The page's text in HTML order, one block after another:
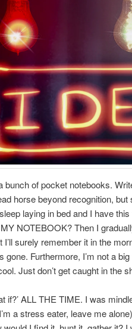
bunch of pocket notebooks.
horse beyond recognition,
laying in bed and I have
NOTEBOOK? Then I
I’ll surely remember it in the
gone. Furthermore, I’m not a
Just don’t get caught in the
if?’ ALL THE TIME. I was
a stress eater, leave me